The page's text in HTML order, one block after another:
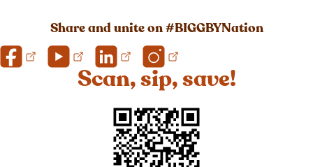
Share and unite on #BIGGBYNation
Scan, sip, save!